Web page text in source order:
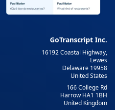
GoTranscript Inc.
16192 Coastal Highway,
Lewes
Delaware 19958
United States
166 College Rd
Harrow HA1 1BH
United Kingdom